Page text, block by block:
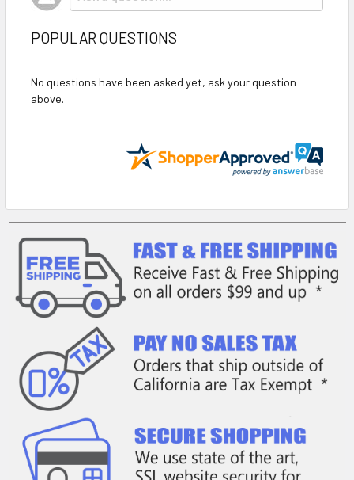
POPULAR QUESTIONS
No questions have been asked yet, ask your question
above.